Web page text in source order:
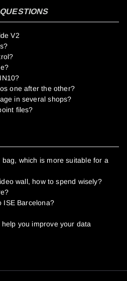
V2
one after the other?
in several shops?
files?
which is more suitable for a
wall, how to spend wisely?
ISE Barcelona?
you improve your data